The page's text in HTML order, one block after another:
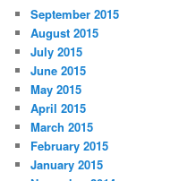
September 2015
August 2015
July 2015
June 2015
May 2015
April 2015
March 2015
February 2015
January 2015